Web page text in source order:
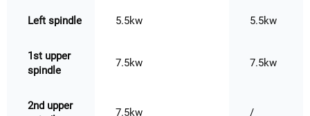
Left spindle 5.5kw 5.5kw
1st upper
spindle
7.5kw 7.5kw
2nd upper
7.5kw /